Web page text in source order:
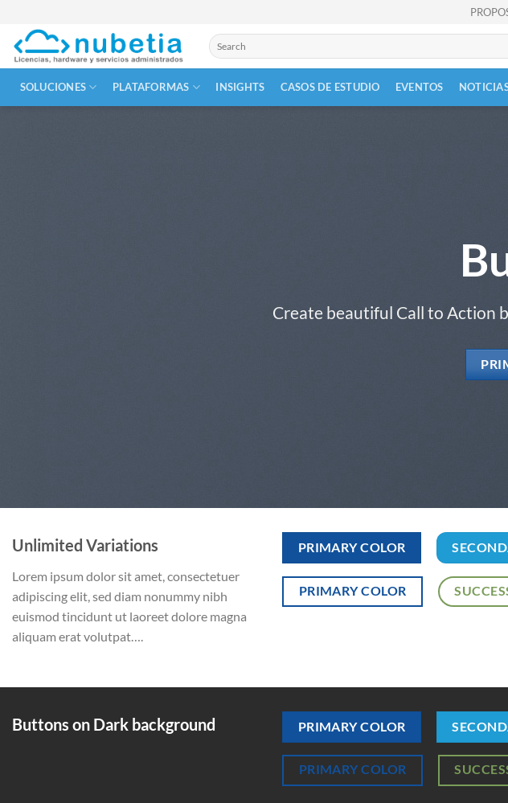
content
Buscar
por:
SOLUCIONES PLATAFORMAS INSIGHTS CASOS DE ESTUDIO EVENTOS
Create beautiful Call to Action
Unlimited Variations
Lorem ipsum dolor sit amet, consectetuer
adipiscing elit, sed diam nonummy nibh
euismod tincidunt ut laoreet dolore magna
aliquam erat volutpat….
PRIMARY COLOR
PRIMARY COLOR
Buttons on Dark background PRIMARY COLOR
PRIMARY COLOR